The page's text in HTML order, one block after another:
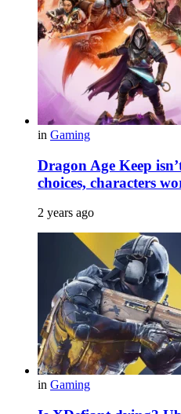
in Gaming
Dragon Age Keep
choices, characters
2 years ago
in Gaming